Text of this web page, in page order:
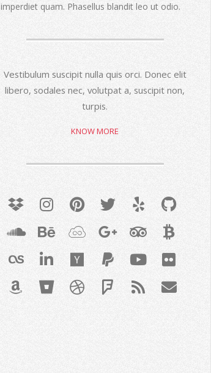
imperdiet quam. Phasellus blandit leo ut odio.
Vestibulum suscipit nulla quis orci. Donec elit
libero, sodales nec, volutpat a, suscipit non,
turpis.
KNOW MORE